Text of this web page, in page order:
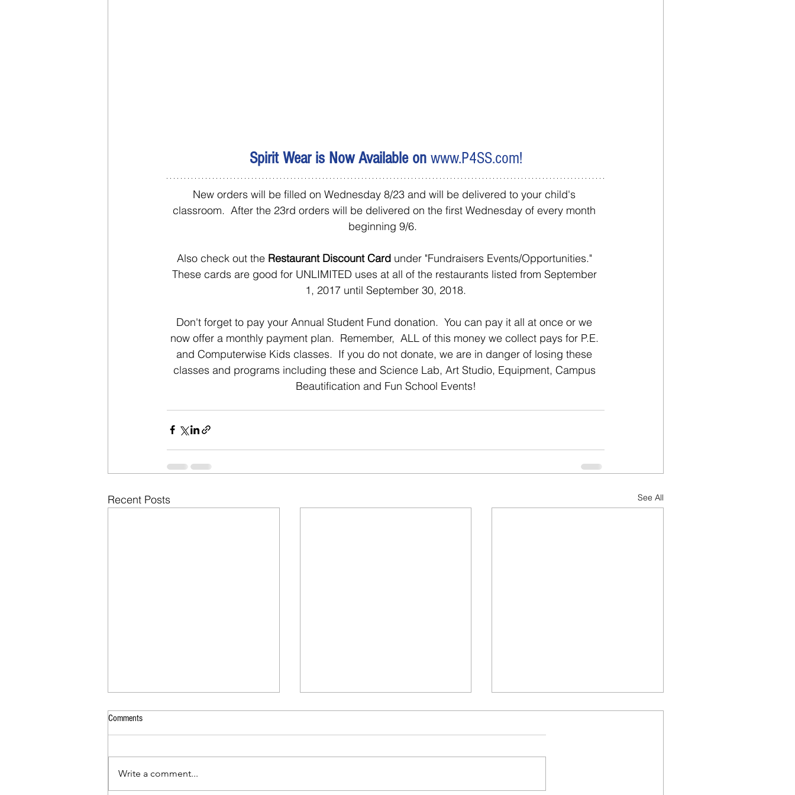
Spirit Wear is Now Available on www.P4SS.com!
New orders will be filled on Wednesday 8/23 and will be delivered to your child's
classroom.  After the 23rd orders will be delivered on the first Wednesday of every month
beginning 9/6.
Also check out the Restaurant Discount Card under "Fundraisers Events/Opportunities."
These cards are good for UNLIMITED uses at all of the restaurants listed from September
1, 2017 until September 30, 2018.
Don't forget to pay your Annual Student Fund donation.  You can pay it all at once or we
now offer a monthly payment plan.  Remember,  ALL of this money we collect pays for P.E.
and Computerwise Kids classes.  If you do not donate, we are in danger of losing these
classes and programs including these and Science Lab, Art Studio, Equipment, Campus
Beautification and Fun School Events!
Recent Posts See All
Back to School Social
Comments
Write a comment...